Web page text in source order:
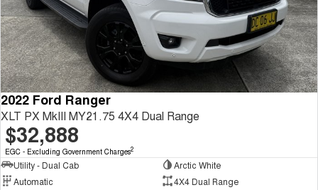
2022 Ford Ranger
XLT PX MkIII MY21.75 4X4 Dual Range
$32,888
EGC - Excluding Government Charges2
Utility - Dual Cab
Arctic White
Automatic
4X4 Dual Range